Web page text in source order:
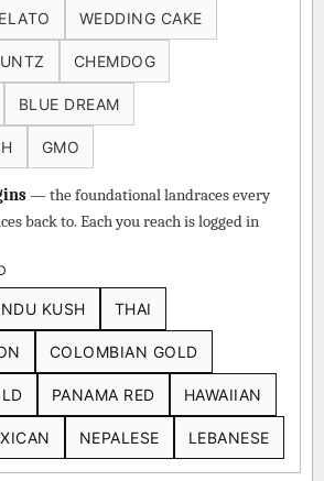
WEDDING CAKE
CHEMDOG
BLUE DREAM
GMO
— the foundational landraces every
back to. Each you reach is logged in
KUSH THAI
COLOMBIAN GOLD
PANAMA RED HAWAIIAN
NEPALESE LEBANESE